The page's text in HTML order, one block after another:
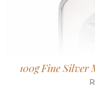
100g Fine
R